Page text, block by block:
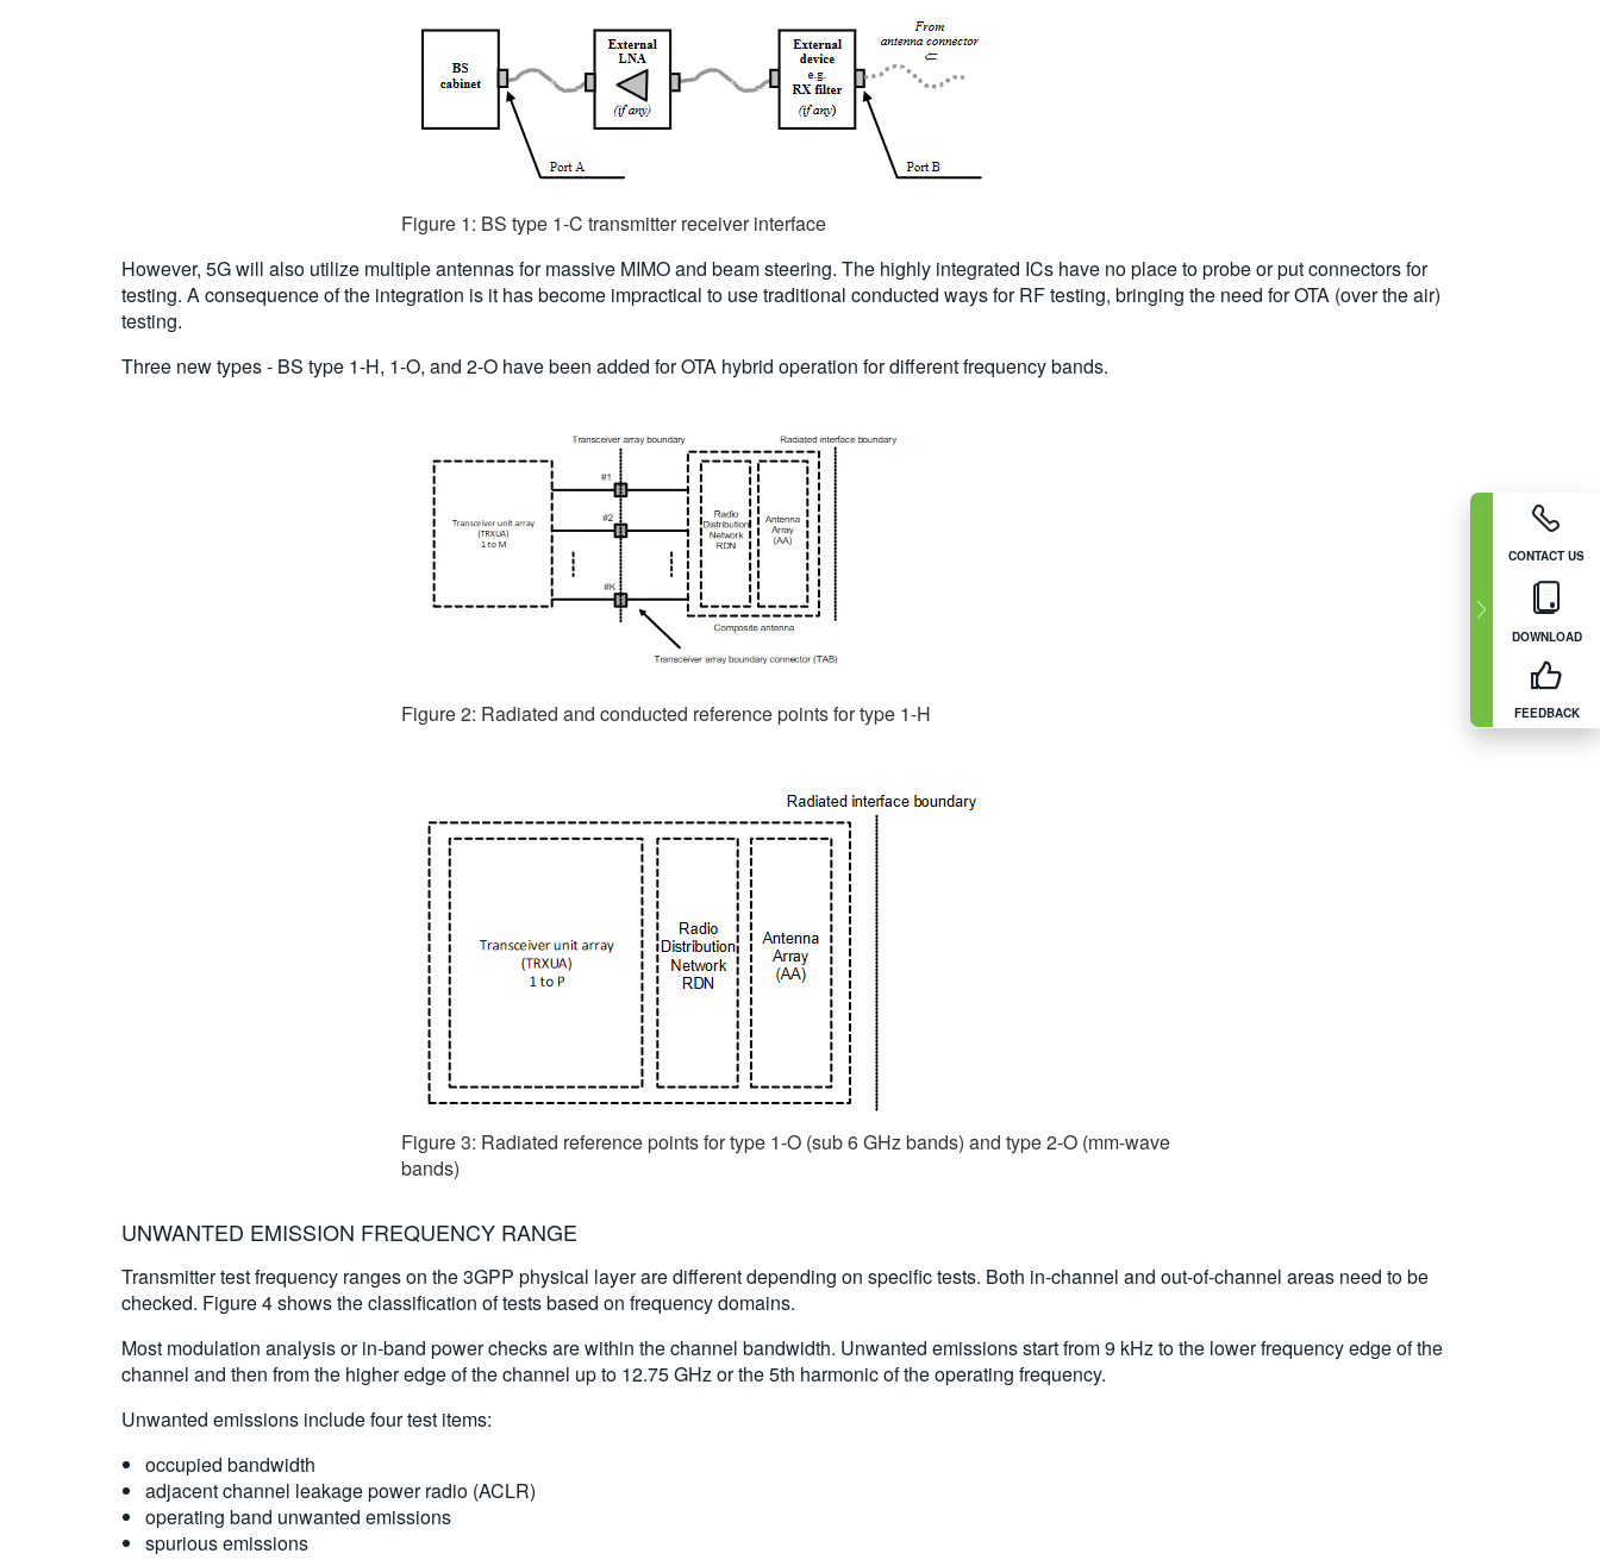
CONTACT US
DOWNLOAD
FEEDBACK
Figure 1: BS type 1-C transmitter receiver interface
However, 5G will also utilize multiple antennas for massive MIMO and beam steering. The highly integrated ICs have no place to probe or put connectors for
testing. A consequence of the integration is it has become impractical to use traditional conducted ways for RF testing, bringing the need for OTA (over the air)
testing.
Three new types - BS type 1-H, 1-O, and 2-O have been added for OTA hybrid operation for different frequency bands.
Figure 2: Radiated and conducted reference points for type 1-H
Figure 3: Radiated reference points for type 1-O (sub 6 GHz bands) and type 2-O (mm-wave
bands)
UNWANTED EMISSION FREQUENCY RANGE
Transmitter test frequency ranges on the 3GPP physical layer are different depending on specific tests. Both in-channel and out-of-channel areas need to be
checked. Figure 4 shows the classification of tests based on frequency domains.
Most modulation analysis or in-band power checks are within the channel bandwidth. Unwanted emissions start from 9 kHz to the lower frequency edge of the
channel and then from the higher edge of the channel up to 12.75 GHz or the 5th harmonic of the operating frequency.
Unwanted emissions include four test items:
occupied bandwidth
adjacent channel leakage power radio (ACLR)
operating band unwanted emissions
spurious emissions